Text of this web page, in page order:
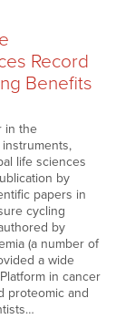
Record
Benefits
in the
life sciences
by
papers in
cycling
by
(a number of
a wide
in cancer
proteomic and